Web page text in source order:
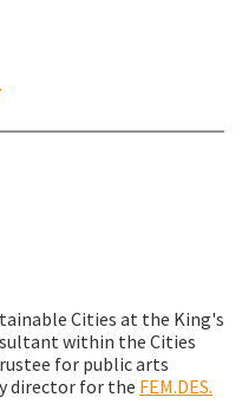
Cities at the King's
within the Cities
for public arts
director for the FEM.DES.